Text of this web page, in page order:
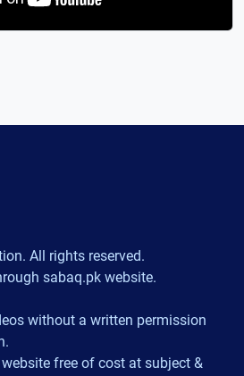
All rights reserved.
sabaq.pk website.
without a written permission
free of cost at subject &